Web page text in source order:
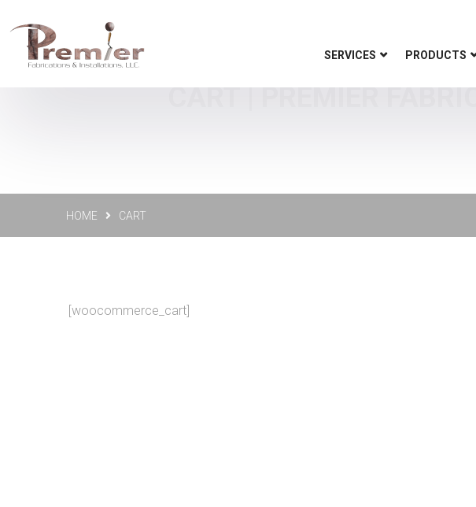
SERVICES PRODUCTS
CART | PREMIER
HOME CART
[woocommerce_cart]